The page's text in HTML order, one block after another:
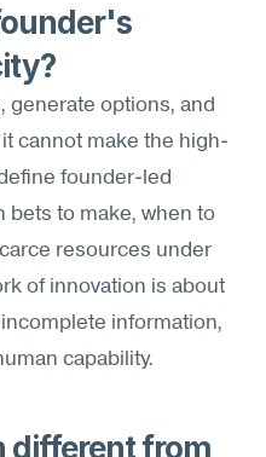
generate options, and
cannot make the high-
founder-led
to make, when to
resources under
of innovation is about
information,
capability.
different from